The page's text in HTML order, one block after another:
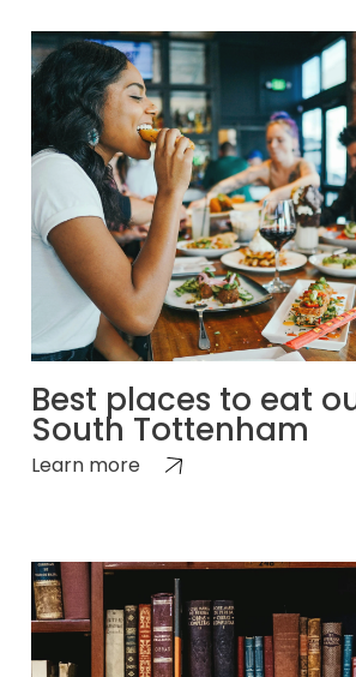
Best places to eat
South Tottenham
Learn more